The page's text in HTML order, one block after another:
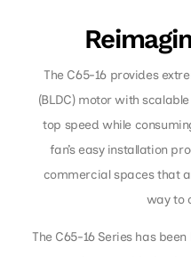
The C65-16 provides
(BLDC) motor with
top speed while
fan’s easy installation
commercial spaces that
way to
The C65-16 Series has